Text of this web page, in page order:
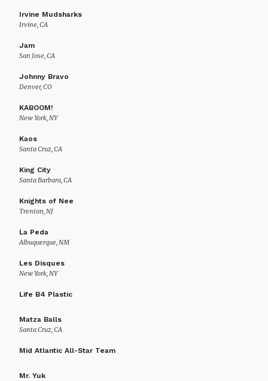
Irvine Mudsharks
Irvine, CA
Jam
San Jose, CA
Johnny Bravo
Denver, CO
KABOOM!
New York, NY
Kaos
Santa Cruz, CA
King City
Santa Barbara, CA
Knights of Nee
Trenton, NJ
La Peda
Albuquerque, NM
Les Disques
New York, NY
Life B4 Plastic
Matza Balls
Santa Cruz, CA
Mid Atlantic All-Star Team
Mr. Yuk